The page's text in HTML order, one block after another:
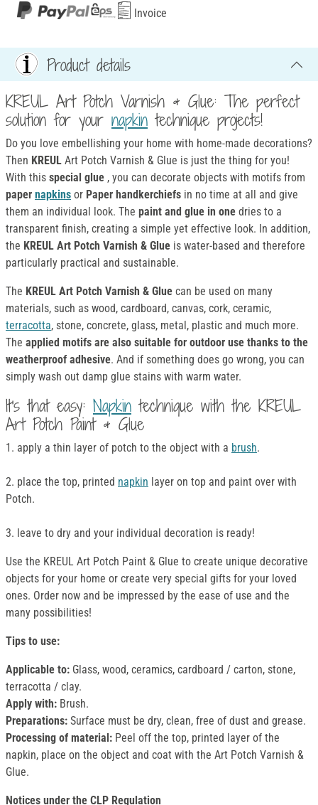
Invoice
Product details
KREUL Art Potch Varnish & Glue: The perfect
solution for your napkin technique projects!
Do you love embellishing your home with home-made decorations?
Then KREUL Art Potch Varnish & Glue is just the thing for you!
With this special glue , you can decorate objects with motifs from
paper napkins or Paper handkerchiefs in no time at all and give
them an individual look. The paint and glue in one dries to a
transparent finish, creating a simple yet effective look. In addition,
the KREUL Art Potch Varnish & Glue is water-based and therefore
particularly practical and sustainable.
The KREUL Art Potch Varnish & Glue can be used on many
materials, such as wood, cardboard, canvas, cork, ceramic,
terracotta, stone, concrete, glass, metal, plastic and much more.
The applied motifs are also suitable for outdoor use thanks to the
weatherproof adhesive. And if something does go wrong, you can
simply wash out damp glue stains with warm water.
It's that easy: Napkin technique with the KREUL
Art Potch Paint & Glue
1. apply a thin layer of potch to the object with a brush.
2. place the top, printed napkin layer on top and paint over with
Potch.
3. leave to dry and your individual decoration is ready!
Use the KREUL Art Potch Paint & Glue to create unique decorative
objects for your home or create very special gifts for your loved
ones. Order now and be impressed by the ease of use and the
many possibilities!
Tips to use:
Applicable to: Glass, wood, ceramics, cardboard / carton, stone,
terracotta / clay.
Apply with: Brush.
Preparations: Surface must be dry, clean, free of dust and grease.
Processing of material: Peel off the top, printed layer of the
napkin, place on the object and coat with the Art Potch Varnish &
Glue.
Notices under the CLP Regulation